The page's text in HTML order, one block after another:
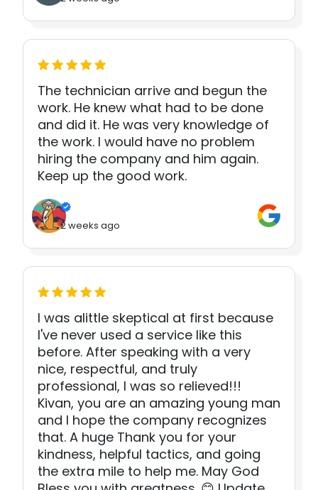
The technician arrive and begun the
work. He knew what had to be done
and did it. He was very knowledge of
the work. I would have no problem
hiring the company and him again.
Keep up the good work.
2 weeks ago
I was alittle skeptical at first because
I've never used a service like this
before. After speaking with a very
nice, respectful, and truly
professional, I was so relieved!!!
Kivan, you are an amazing young man
and I hope the company recognizes
that. A huge Thank you for your
kindness, helpful tactics, and going
the extra mile to help me. May God